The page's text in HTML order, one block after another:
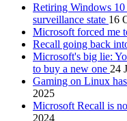
Retiring Windows
surveillance state 16
Microsoft forced me
Recall going back
Microsoft's big lie:
to buy a new one 24
Gaming on Linux
2025
Microsoft Recall is
2024